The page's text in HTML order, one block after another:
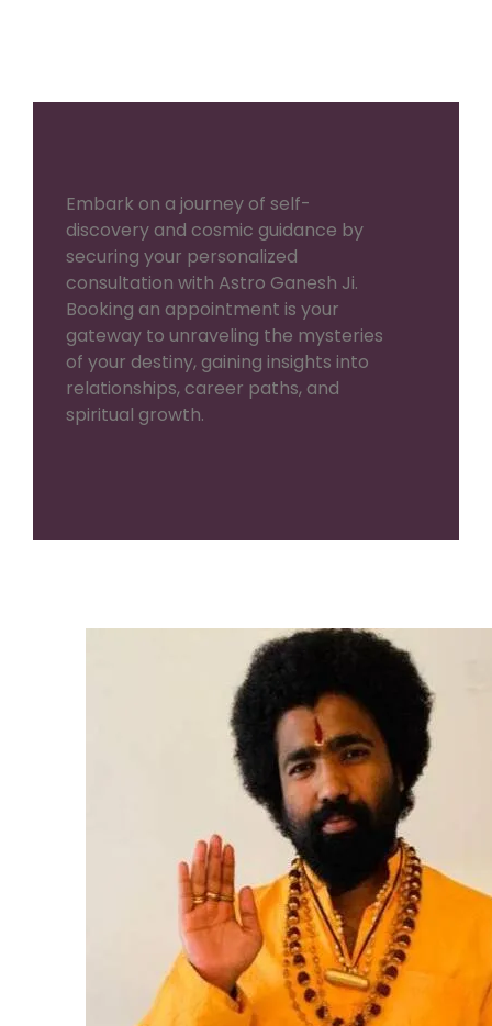
Embark on a journey of self-
discovery and cosmic guidance by
securing your personalized
consultation with Astro Ganesh Ji.
Booking an appointment is your
gateway to unraveling the mysteries
of your destiny, gaining insights into
relationships, career paths, and
spiritual growth.